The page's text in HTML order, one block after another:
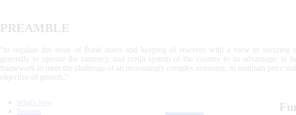
PREAMBLE
“to regulate the issue of Bank notes and keeping of reserves with a view to securing
generally to operate the currency and credit system of the country to its advantage; to
framework to meet the challenge of an increasingly complex economy, to maintain price
objective of growth.”
What's New
Sections